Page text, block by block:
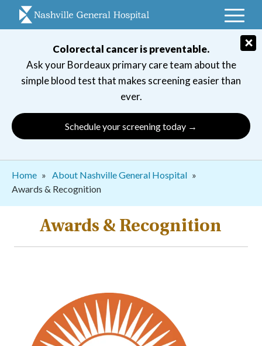
Colorectal cancer is preventable.
Ask your Bordeaux primary care team about the
simple blood test that makes screening easier than
ever.
Schedule your screening today →
×
Breadcrumb
Home
About Nashville General Hospital
Awards & Recognition
Awards & Recognition